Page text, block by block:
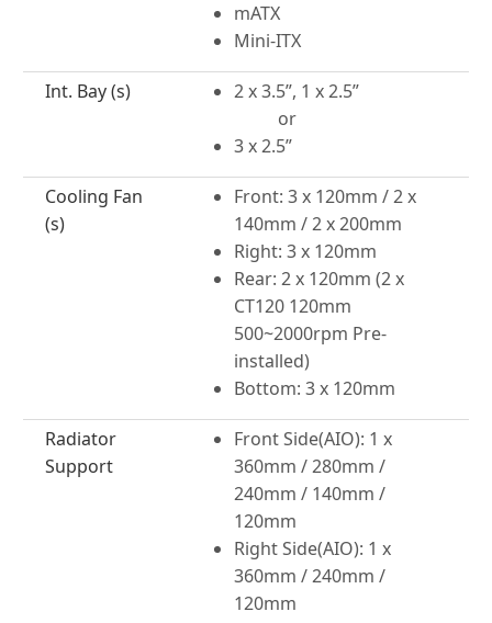
mATX
Mini-ITX
Int. Bay (s)
2 x 3.5”, 1 x 2.5”
or
3 x 2.5”
Cooling Fan
(s)
Front: 3 x 120mm / 2 x
140mm / 2 x 200mm
Right: 3 x 120mm
Rear: 2 x 120mm (2 x
CT120 120mm
500~2000rpm Pre-
installed)
Bottom: 3 x 120mm
Radiator
Support
Front Side(AIO): 1 x
360mm / 280mm /
240mm / 140mm /
120mm
Right Side(AIO): 1 x
360mm / 240mm /
120mm